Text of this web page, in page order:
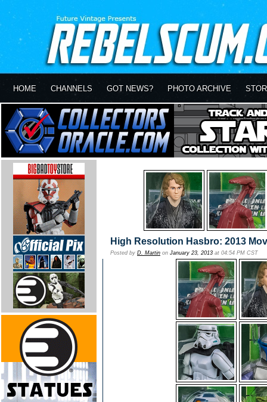
HOME CHANNELS GOT NEWS? PHOTO ARCHIVE
High Resolution Hasbro: 2013
Posted by D. Martin on January 23, 2013 at 04:54 PM CST